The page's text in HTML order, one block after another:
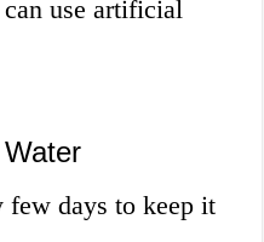
use artificial
few days to keep it